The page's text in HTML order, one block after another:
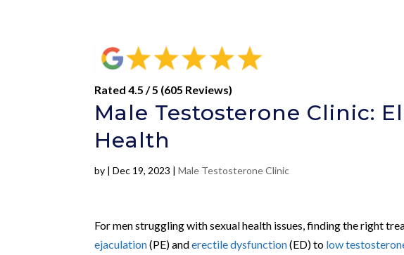
Rated 4.5 / 5 (605 Reviews)
Male Testosterone Clinic:
Health
by |Dec 19, 2023 |Male Testosterone Clinic
For men struggling with sexual health issues, finding the right
ejaculation(PE) anderectile dysfunction(ED) to low